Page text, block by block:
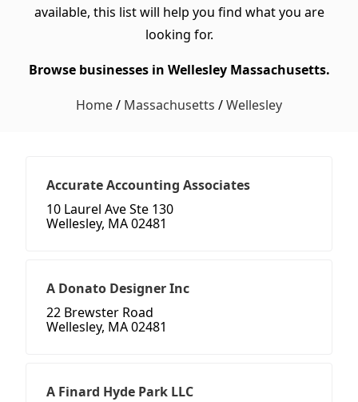
available, this list will help you find what you are
looking for.
Browse businesses in Wellesley Massachusetts.
Home/ Massachusetts /Wellesley
Accurate Accounting Associates
10 Laurel Ave Ste 130
Wellesley, MA 02481
A Donato Designer Inc
22 Brewster Road
Wellesley, MA 02481
A Finard Hyde Park LLC